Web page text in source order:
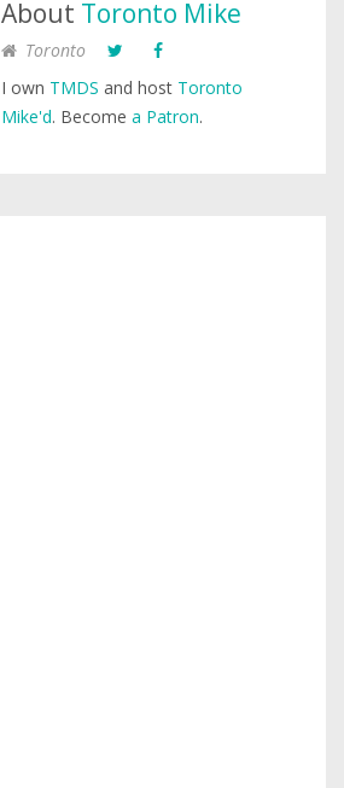
About Toronto Mike
Toronto
I own TMDS and host Toronto
Mike'd. Become a Patron.